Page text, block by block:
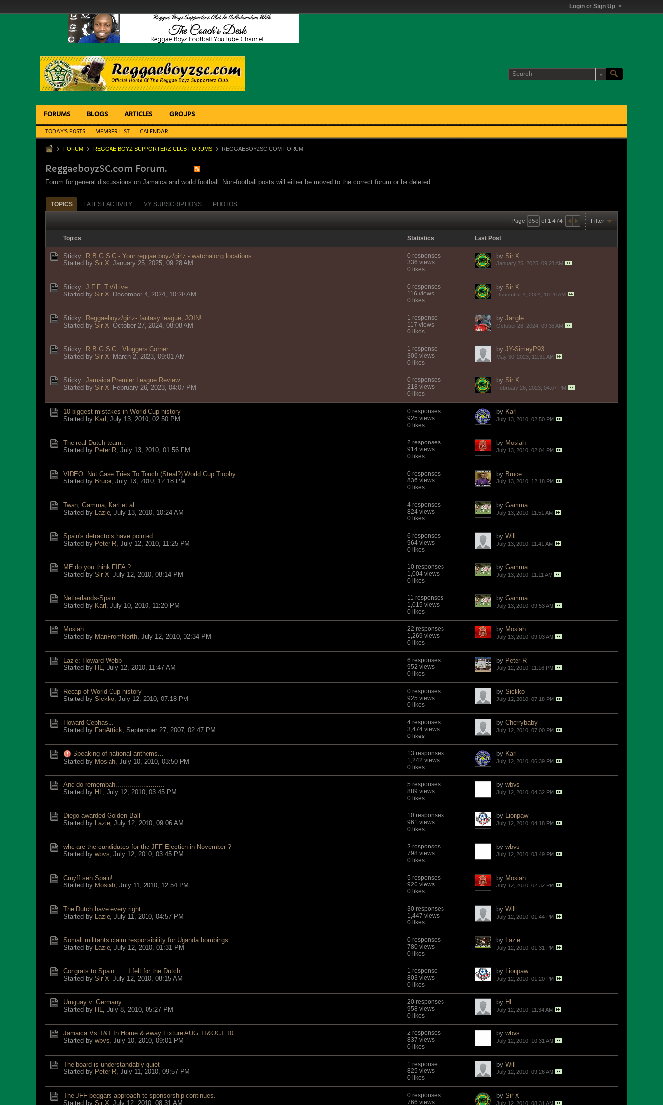
Login or Sign Up
FORUMS BLOGS ARTICLES GROUPS
TODAY'S POSTS MEMBER LIST CALENDAR
FORUM REGGAE BOYZ SUPPORTERZ CLUB FORUMS REGGAEBOYZSC.COM FORUM.
ReggaeboyzSC.com Forum.
Forum for general discussions on Jamaica and world football. Non-football posts will either be moved to the correct forum or be deleted.
TOPICS LATEST ACTIVITY MY SUBSCRIPTIONS PHOTOS
Page of 1,474 Filter
Topics Statistics Last Post
Sticky: R.B.G.S.C - Your reggae boyz/girlz - watchalong locations
Started by Sir X, January 25, 2025, 09:28 AM
0 responses
336 views
0 likes
by Sir X
January 25, 2025, 09:28 AM
Sticky: J.F.F. T.V/Live
Started by Sir X, December 4, 2024, 10:29 AM
0 responses
116 views
0 likes
by Sir X
December 4, 2024, 10:29 AM
Sticky: Reggaeboyz/girlz- fantasy league, JOIN!
Started by Sir X, October 27, 2024, 08:08 AM
1 response
117 views
0 likes
by Jangle
October 28, 2024, 09:36 AM
Sticky: R.B.G.S.C : Vloggers Corner
Started by Sir X, March 2, 2023, 09:01 AM
1 response
306 views
0 likes
by JY-SimeyP93
May 30, 2023, 12:31 AM
Sticky: Jamaica Premier League Review
Started by Sir X, February 26, 2023, 04:07 PM
0 responses
218 views
0 likes
by Sir X
February 26, 2023, 04:07 PM
10 biggest mistakes in World Cup history
Started by Karl , July 13, 2010, 02:50 PM
0 responses
925 views
0 likes
by Karl
July 13, 2010, 02:50 PM
The real Dutch team..
Started by Peter R, July 13, 2010, 01:56 PM
2 responses
914 views
0 likes
by Mosiah
July 13, 2010, 02:04 PM
VIDEO: Nut Case Tries To Touch (Steal?) World Cup Trophy
Started by Bruce, July 13, 2010, 12:18 PM
0 responses
836 views
0 likes
by Bruce
July 13, 2010, 12:18 PM
Twan, Gamma, Karl et al ...
Started by Lazie, July 13, 2010, 10:24 AM
4 responses
824 views
0 likes
by Gamma
July 13, 2010, 11:51 AM
Spain's detractors have pointed
Started by Peter R, July 12, 2010, 11:25 PM
6 responses
964 views
0 likes
by Willi
July 13, 2010, 11:41 AM
ME do you think FIFA ?
Started by Sir X, July 12, 2010, 08:14 PM
10 responses
1,004 views
0 likes
by Gamma
July 13, 2010, 11:11 AM
Netherlands-Spain
Started by Karl , July 10, 2010, 11:20 PM
11 responses
1,015 views
0 likes
by Gamma
July 13, 2010, 09:53 AM
Mosiah
Started by ManFromNorth, July 12, 2010, 02:34 PM
22 responses
1,269 views
0 likes
by Mosiah
July 13, 2010, 09:03 AM
Lazie: Howard Webb
Started by HL, July 12, 2010, 11:47 AM
6 responses
952 views
0 likes
by Peter R
July 12, 2010, 11:16 PM
Recap of World Cup history
Started by Sickko, July 12, 2010, 07:18 PM
0 responses
925 views
0 likes
by Sickko
July 12, 2010, 07:18 PM
Howard Cephas...
Started by FanAttick, September 27, 2007, 02:47 PM
4 responses
3,474 views
0 likes
by Cherrybaby
July 12, 2010, 07:00 PM
Speaking of national anthems...
Started by Mosiah, July 10, 2010, 03:50 PM
13 responses
1,242 views
0 likes
by Karl
July 12, 2010, 06:39 PM
And do remembah.........................
Started by HL, July 12, 2010, 03:45 PM
5 responses
889 views
0 likes
by wbvs
July 12, 2010, 04:32 PM
Diego awarded Golden Ball
Started by Lazie, July 12, 2010, 09:06 AM
10 responses
961 views
0 likes
by Lionpaw
July 12, 2010, 04:18 PM
who are the candidates for the JFF Election in November ?
Started by wbvs, July 12, 2010, 03:45 PM
2 responses
798 views
0 likes
by wbvs
July 12, 2010, 03:49 PM
Cruyff seh Spain!
Started by Mosiah, July 11, 2010, 12:54 PM
5 responses
926 views
0 likes
by Mosiah
July 12, 2010, 02:32 PM
The Dutch have every right
Started by Lazie, July 11, 2010, 04:57 PM
30 responses
1,447 views
0 likes
by Willi
July 12, 2010, 01:44 PM
Somali militants claim responsibility for Uganda bombings
Started by Lazie, July 12, 2010, 01:31 PM
0 responses
780 views
0 likes
by Lazie
July 12, 2010, 01:31 PM
Congrats to Spain ......I felt for the Dutch
Started by Sir X, July 12, 2010, 08:15 AM
1 response
803 views
0 likes
by Lionpaw
July 12, 2010, 01:20 PM
Uruguay v. Germany
Started by HL, July 8, 2010, 05:27 PM
20 responses
958 views
0 likes
by HL
July 12, 2010, 11:34 AM
Jamaica Vs T&T In Home & Away Fixture AUG 11&OCT 10
Started by wbvs, July 10, 2010, 09:01 PM
2 responses
837 views
0 likes
by wbvs
July 12, 2010, 10:31 AM
The board is understandably quiet
Started by Peter R, July 11, 2010, 09:57 PM
1 response
825 views
0 likes
by Willi
July 12, 2010, 09:26 AM
The JFF beggars approach to sponsorship continues.
Started by Sir X, July 12, 2010, 08:31 AM
0 responses
766 views
by Sir X
July 12, 2010, 08:31 AM